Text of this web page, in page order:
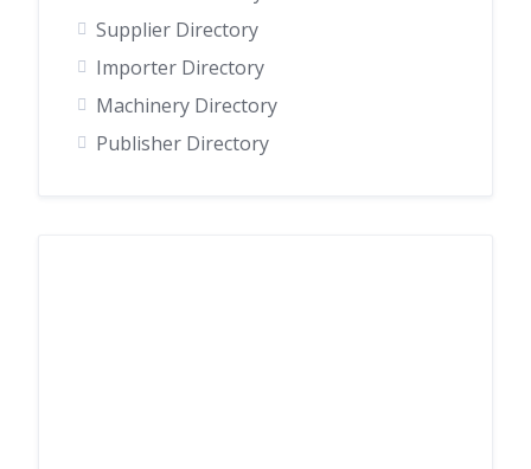
Supplier Directory
Importer Directory
Machinery Directory
Publisher Directory